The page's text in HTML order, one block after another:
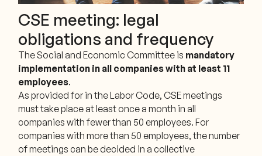
CSE meeting: legal
obligations and frequency
The Social and Economic Committee is mandatory
implementation in all companies with at least 11
employees.
As provided for in the Labor Code, CSE meetings
must take place at least once a month in all
companies with fewer than 50 employees. For
companies with more than 50 employees, the number
of meetings can be decided in a collective